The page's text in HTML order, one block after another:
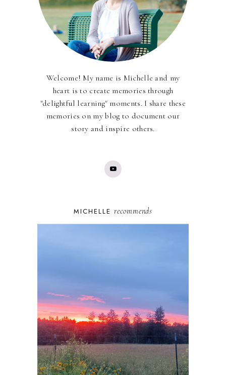
Welcome! My name is Michelle and my
heart is to create memories through
"delightful learning" moments. I share these
memories on my blog to document our
story and inspire others.
MICHELLE recommends